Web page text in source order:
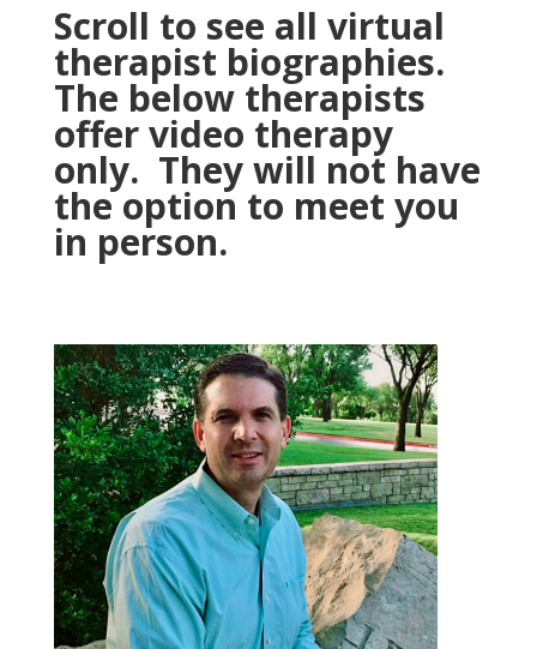
Scroll to see all virtual
therapist biographies.
The below therapists
offer video therapy
only. They will not have
the option to meet you
in person.